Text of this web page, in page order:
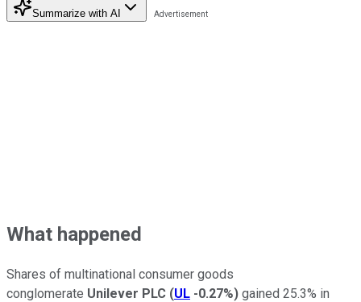
Summarize with AI
What happened
Shares of multinational consumer goods
conglomerate Unilever PLC (UL -0.27%) gained 25.3% in